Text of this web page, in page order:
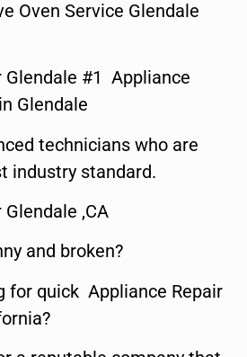
Oven Service Glendale
Glendale #1 Appliance
Glendale
technicians who are
industry standard.
,CA
and broken?
for quick Appliance Repair